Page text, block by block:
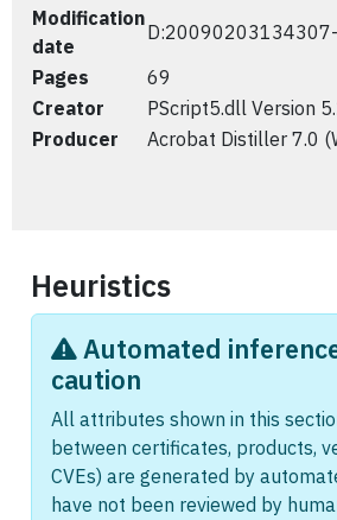
Modification
date
Pages
69
Creator
PScript5.dll Version
Producer
Acrobat Distiller 7.0
Heuristics
Automated
caution
All attributes shown in this
between certificates, products,
CVEs) are generated by
have not been reviewed by